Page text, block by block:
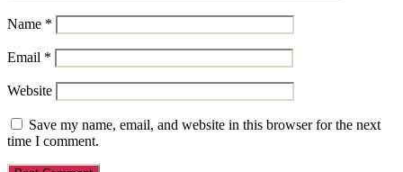
Name *
Email *
Website
Save my name, email, and website in this browser for the next
time I comment.